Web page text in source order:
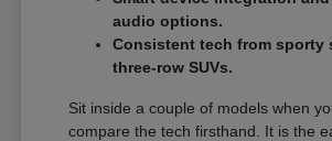
audio options.
Consistent tech from sporty
three-row SUVs.
Sit inside a couple of models when
compare the tech firsthand. It is the